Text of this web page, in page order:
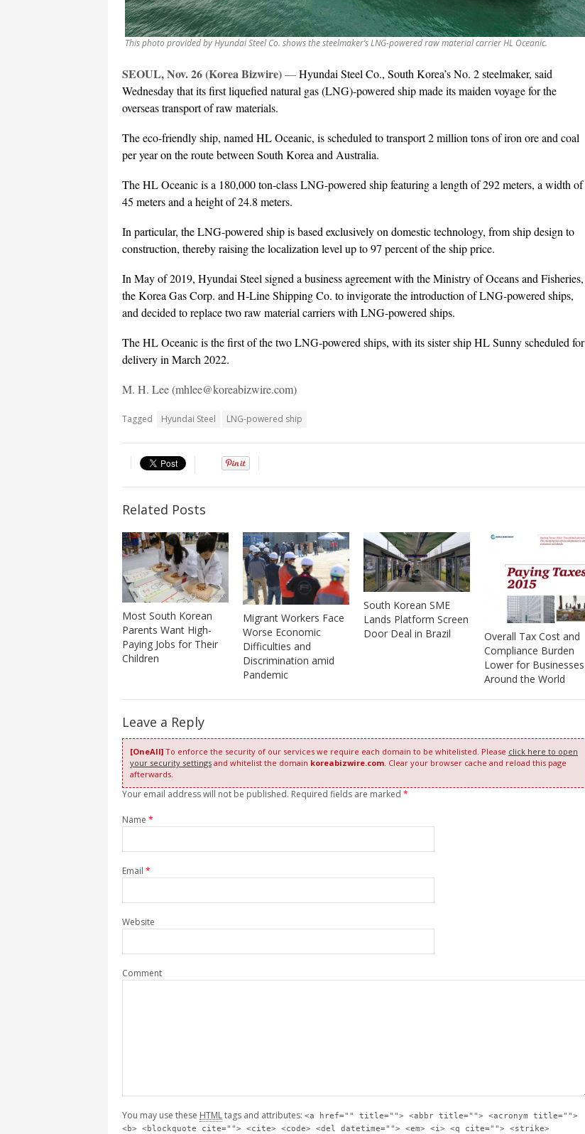
This photo provided by Hyundai Steel Co. shows the steelmaker’s LNG-powered raw material carrier HL Oceanic.
SEOUL, Nov. 26 (Korea Bizwire)—Hyundai Steel Co., South Korea’s No. 2 steelmaker, said
Wednesday that its first liquefied natural gas (LNG)-powered ship made its maiden voyage for the
overseas transport of raw materials.
The eco-friendly ship, named HL Oceanic, is scheduled to transport 2 million tons of iron ore and coal
per year on the route between South Korea and Australia.
The HL Oceanic is a 180,000 ton-class LNG-powered ship featuring a length of 292 meters, a width of
45 meters and a height of 24.8 meters.
In particular, the LNG-powered ship is based exclusively on domestic technology, from ship design to
construction, thereby raising the localization level up to 97 percent of the ship price.
In May of 2019, Hyundai Steel signed a business agreement with the Ministry of Oceans and Fisheries,
the Korea Gas Corp. and H-Line Shipping Co. to invigorate the introduction of LNG-powered ships,
and decided to replace two raw material carriers with LNG-powered ships.
The HL Oceanic is the first of the two LNG-powered ships, with its sister ship HL Sunny scheduled for
delivery in March 2022.
M. H. Lee (mhlee@koreabizwire.com)
Tagged Hyundai Steel LNG-powered ship
Related Posts
Most South Korean
Parents Want High-
Paying Jobs for Their
Children
Migrant Workers Face
Worse Economic
Difficulties and
Discrimination amid
Pandemic
South Korean SME
Lands Platform Screen
Door Deal in Brazil
Overall Tax Cost and
Compliance Burden
Lower for Businesses
Around the World
Leave a Reply
[OneAll] To enforce the security of our services we require each domain to be whitelisted. Please click here to open
your security settings and whitelist the domain koreabizwire.com. Clear your browser cache and reload this page
afterwards.
Your email address will not be published. Required fields are marked *
Name *
Email *
Website
Comment
You may use these HTMLtags and attributes: <a href="" title=""> <abbr title=""> <acronym title="">
<b> <blockquote cite=""> <cite> <code> <del datetime=""> <em> <i> <q cite=""> <strike>